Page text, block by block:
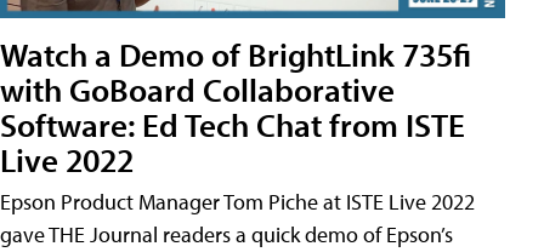
Watch a Demo of BrightLink 735fi
with GoBoard Collaborative
Software: Ed Tech Chat from ISTE
Live 2022
Epson Product Manager Tom Piche at ISTE Live 2022
gave THE Journal readers a quick demo of Epson’s